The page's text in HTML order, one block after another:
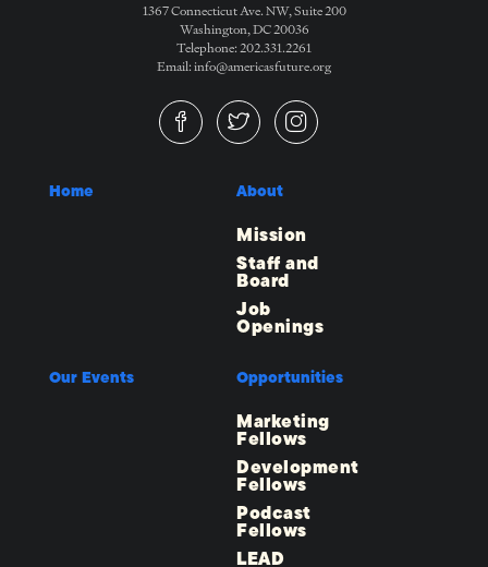
1367 Connecticut Ave. NW, Suite 200
Washington, DC 20036
Telephone: 202.331.2261
Email: info@americasfuture.org
Home About
Mission
Staff and
Board
Job
Openings
Our Events Opportunities
Marketing
Fellows
Development
Fellows
Podcast
Fellows
LEAD